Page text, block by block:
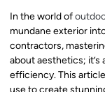
In the world of
mundane exterior
contractors,
about aesthetics;
efficiency. This
use to create